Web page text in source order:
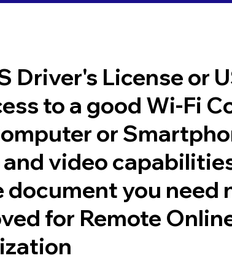
Driver's License or
to a good Wi-Fi
or
video
document you need
for Remote